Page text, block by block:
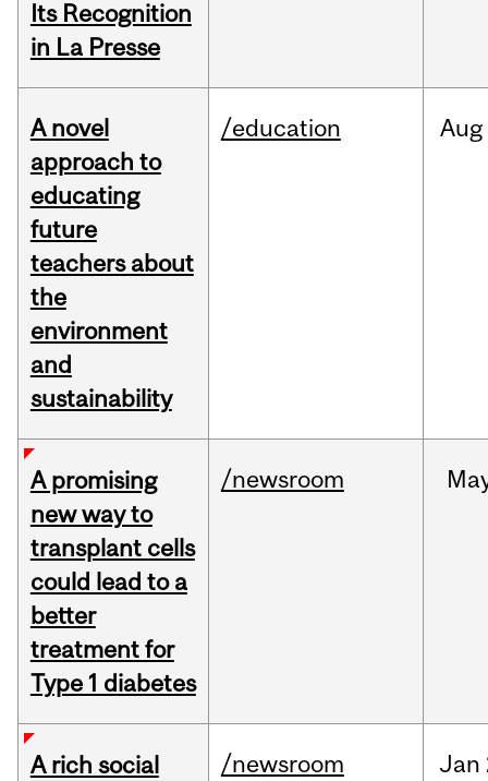
Its Recognition
in La Presse
A novel
approach to
educating
future
teachers about
the
environment
and
sustainability
/education Aug
A promising
new way to
transplant cells
could lead to a
better
treatment for
Type 1 diabetes
/newsroom
A rich social
/newsroom Jan